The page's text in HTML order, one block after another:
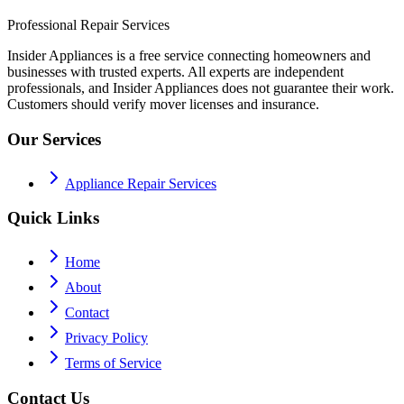
Professional Repair Services
Insider Appliances is a free service connecting homeowners and
businesses with trusted experts. All experts are independent
professionals, and Insider Appliances does not guarantee their work.
Customers should verify mover licenses and insurance.
Our Services
Appliance Repair Services
Quick Links
Home
About
Contact
Privacy Policy
Terms of Service
Contact Us